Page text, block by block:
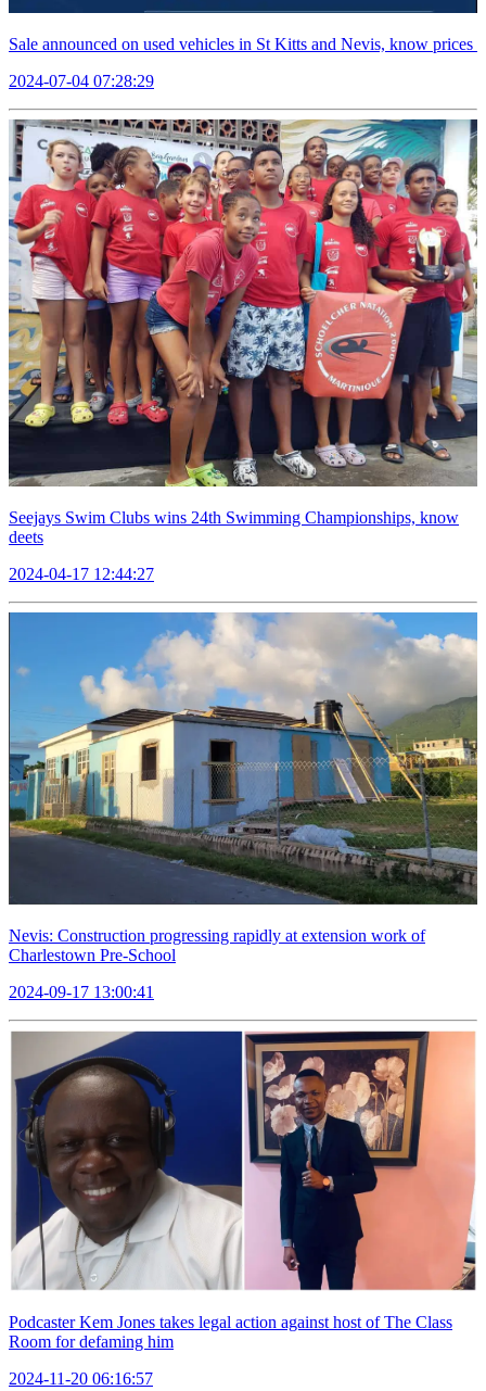
Sale announced on used vehicles in St Kitts and Nevis, know prices
2024-07-04 07:28:29
Seejays Swim Clubs wins 24th Swimming Championships, know
deets
2024-04-17 12:44:27
Nevis: Construction progressing rapidly at extension work of
Charlestown Pre-School
2024-09-17 13:00:41
Podcaster Kem Jones takes legal action against host of The Class
Room for defaming him
2024-11-20 06:16:57